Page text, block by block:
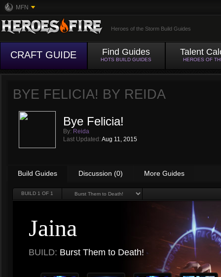
MFN
Heroes of the Storm Build Guides
CRAFT GUIDE Find Guides
HOTS BUILD GUIDES
Talent
HEROES OF
BYE FELICIA! BY REIDA
Bye Felicia!
By: Reida
Last Updated: Aug 11, 2015
Build Guides Discussion (0) More Guides
BUILD 1 OF 1
Jaina
BUILD: Burst Them to Death!